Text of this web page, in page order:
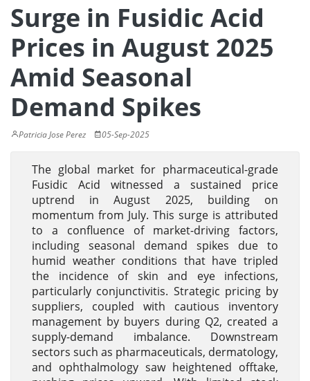
Surge in Fusidic Acid
Prices in August 2025
Amid Seasonal
Demand Spikes
Patricia Jose Perez 05-Sep-2025
The global market for pharmaceutical-grade
Fusidic Acid witnessed a sustained price
uptrend in August 2025, building on
momentum from July. This surge is attributed
to a confluence of market-driving factors,
including seasonal demand spikes due to
humid weather conditions that have tripled
the incidence of skin and eye infections,
particularly conjunctivitis. Strategic pricing by
suppliers, coupled with cautious inventory
management by buyers during Q2, created a
supply-demand imbalance. Downstream
sectors such as pharmaceuticals, dermatology,
and ophthalmology saw heightened offtake,